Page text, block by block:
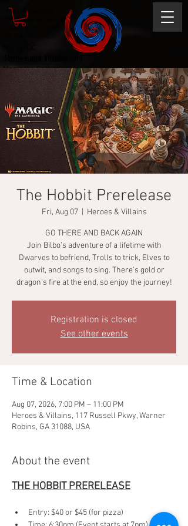
Magic the Gathering
Dungeons and Dragons
Magic the gathering
Comic Book and Gaming
Dungeons and Dragons
The Hobbit Prerelease
Fri, Aug 07
  |
Heroes & Villains
GO THERE AND BACK AGAIN
Join Bilbo’s adventure of a lifetime with
Dwarves to befriend, Trolls to trick, Elves to
outwit, and songs to sing. There's gold or
dragon’s fire at the end, so enjoy the journey!
Registration is closed
See other events
Time & Location
Aug 07, 2026, 7:00 PM – 11:00 PM
Heroes & Villains, 117 Russell Pkwy, Warner
Robins, GA 31088, USA
About the event
THE HOBBIT PRERELEASE
Entry: $40 or $45 (for pizza)